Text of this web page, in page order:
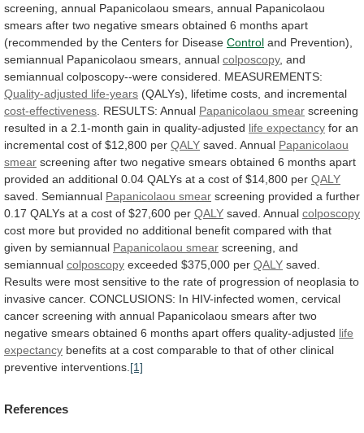
screening, annual Papanicolaou smears, annual Papanicolaou
smears after two negative smears obtained 6 months apart
(recommended by the Centers for Disease Control and Prevention),
semiannual Papanicolaou smears, annual colposcopy, and
semiannual colposcopy--were considered. MEASUREMENTS:
Quality-adjusted life-years (QALYs), lifetime costs, and incremental
cost-effectiveness RESULTS: Annual Papanicolaou smear screening
resulted in a 2.1-month gain in quality-adjusted life expectancy for an
incremental cost of $12,800 per QALY saved. Annual Papanicolaou
smear screening after two negative smears obtained 6 months apart
provided an additional 0.04 QALYs at a cost of $14,800 per QALY
saved. Semiannual Papanicolaou smear screening provided a further
0.17 QALYs at a cost of $27,600 per QALY saved. Annual colposcopy
cost more but provided no additional benefit compared with that
given by semiannual Papanicolaou smear screening, and
semiannual colposcopy exceeded $375,000 per QALY saved.
Results were most sensitive to the rate of progression of neoplasia to
invasive cancer. CONCLUSIONS: In HIV-infected women, cervical
cancer screening with annual Papanicolaou smears after two
negative smears obtained 6 months apart offers quality-adjusted life
expectancy benefits at a cost comparable to that of other clinical
preventive interventions. [1]
References